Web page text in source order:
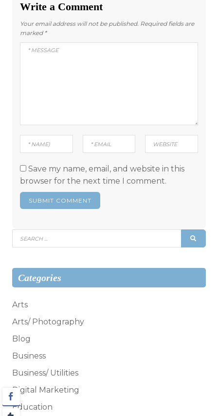
Write a Comment
Your email address will not be published. Required fields are
marked *
Save my name, email, and website in this
browser for the next time I comment.
Search
for:
Categories
Arts
Arts/ Photography
Blog
Business
Business/ Utilities
Digital Marketing
Education